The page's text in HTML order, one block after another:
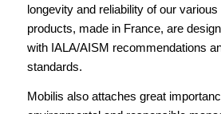
longevity and reliability of our
products, made in France, are
with IALA/AISM recommendations
standards.
Mobilis also attaches great